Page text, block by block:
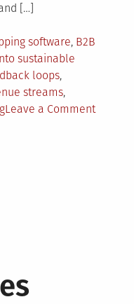
[…]
software, B2B
sustainable
loops,
streams,
Leave a Commenton